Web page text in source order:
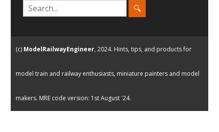
(c) ModelRailwayEngineer, 2024. Hints, tips, and products for
model train and railway enthusiasts, miniature painters and model
makers. MRE code version: 1st August '24.